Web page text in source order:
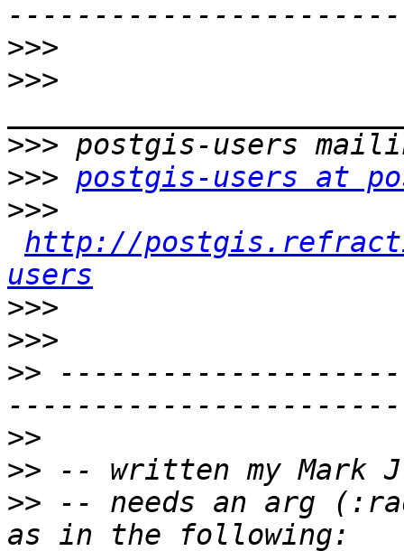
>>>
>>>
>>>
>>> postgis-users at
>>>
http://
users
>>>
>>>
>>
>>
>>
>> -- needs an arg